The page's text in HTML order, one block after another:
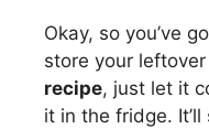
Okay, so you’ve
store your leftover
recipe, just let it
it in the fridge.